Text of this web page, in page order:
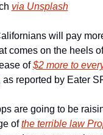
via Unsplash
will pay
comes on the heels
of $2 more to
as reported by Eater
are going to be
of the terrible law